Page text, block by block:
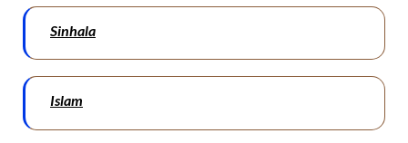
Sinhala
Islam